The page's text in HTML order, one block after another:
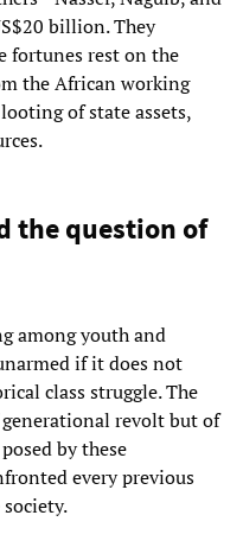
billion. They
fortunes rest on the
the African working
of state assets,
the question of
among youth and
if it does not
class struggle. The
revolt but of
by these
every previous